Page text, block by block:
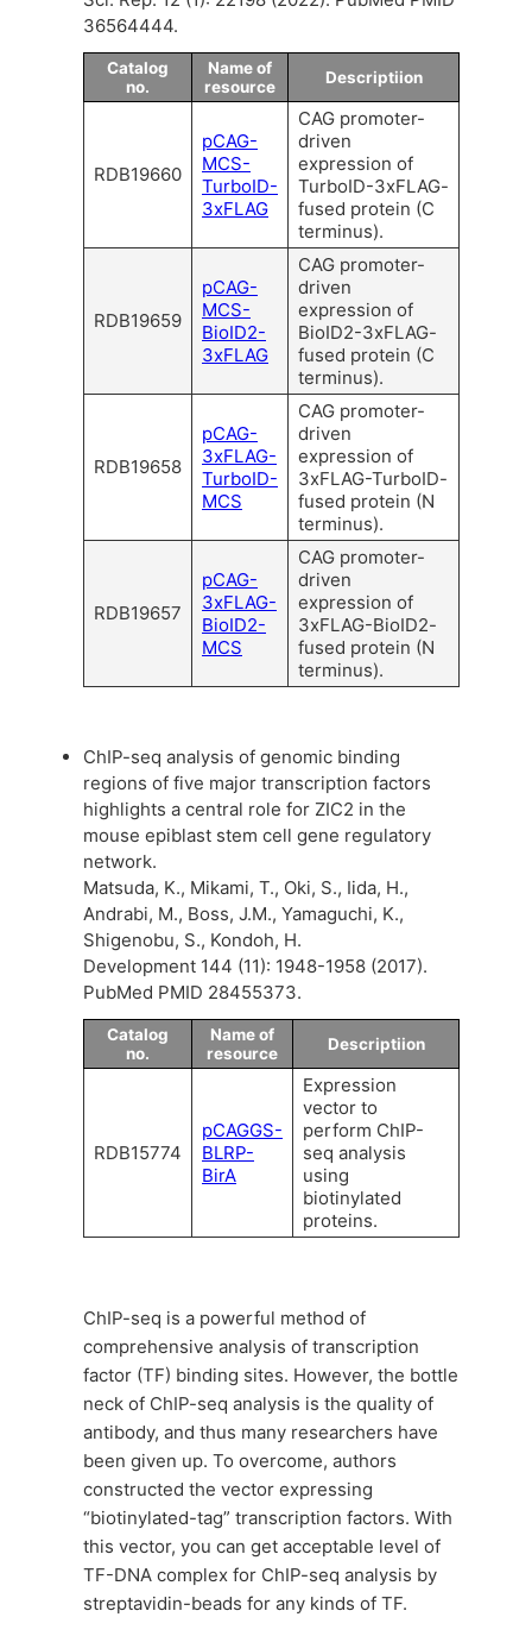
36564444.
Catalog
no.
Name of
resource
Descriptiion
RDB19660
pCAG-
MCS-
TurboID-
3xFLAG
CAG promoter-
driven
expression of
TurboID-3xFLAG-
fused protein (C
terminus).
RDB19659
pCAG-
MCS-
BioID2-
3xFLAG
CAG promoter-
driven
expression of
BioID2-3xFLAG-
fused protein (C
terminus).
RDB19658
pCAG-
3xFLAG-
TurboID-
MCS
CAG promoter-
driven
expression of
3xFLAG-TurboID-
fused protein (N
terminus).
RDB19657
pCAG-
3xFLAG-
BioID2-
MCS
CAG promoter-
driven
expression of
3xFLAG-BioID2-
fused protein (N
terminus).
ChIP-seq analysis of genomic binding
regions of five major transcription factors
highlights a central role for ZIC2 in the
mouse epiblast stem cell gene regulatory
network.
Matsuda, K., Mikami, T., Oki, S., Iida, H.,
Andrabi, M., Boss, J.M., Yamaguchi, K.,
Shigenobu, S., Kondoh, H.
Development 144 (11): 1948-1958 (2017).
PubMed PMID 28455373.
Catalog
no.
Name of
resource
Descriptiion
RDB15774
pCAGGS-
BLRP-
BirA
Expression
vector to
perform ChIP-
seq analysis
using
biotinylated
proteins.
ChIP-seq is a powerful method of
comprehensive analysis of transcription
factor (TF) binding sites. However, the bottle
neck of ChIP-seq analysis is the quality of
antibody, and thus many researchers have
been given up. To overcome, authors
constructed the vector expressing
“biotinylated-tag” transcription factors. With
this vector, you can get acceptable level of
TF-DNA complex for ChIP-seq analysis by
streptavidin-beads for any kinds of TF.